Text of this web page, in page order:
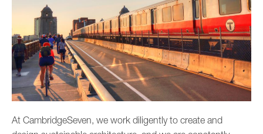
­­­At CambridgeSeven, we work diligently to create and